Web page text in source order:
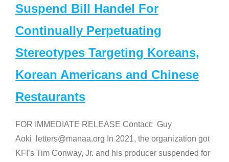
Suspend Bill Handel For
Continually Perpetuating
Stereotypes Targeting Koreans,
Korean Americans and Chinese
Restaurants
FOR IMMEDIATE RELEASE Contact: Guy
Aoki letters@manaa.org In 2021, the organization got
KFI’s Tim Conway, Jr. and his producer suspended for